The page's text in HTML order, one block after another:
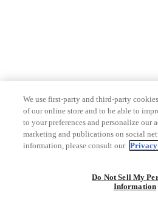
We use first-party and third-party
of our online store and to be able to
to your preferences and personalize our
marketing and publications on social
information, please consult our
Do Not Sell My
Information